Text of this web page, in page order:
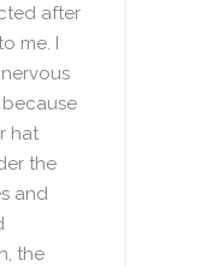
after
me. I
hat
the
and
the